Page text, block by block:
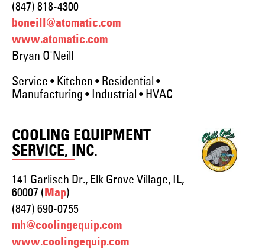
(847) 818-4300
boneill@atomatic.com
www.atomatic.com
Bryan O'Neill
Service • Kitchen • Residential •
Manufacturing • Industrial • HVAC
COOLING EQUIPMENT
SERVICE, INC.
141 Garlisch Dr., Elk Grove Village, IL,
60007 (Map)
(847) 690-0755
mh@coolingequip.com
www.coolingequip.com